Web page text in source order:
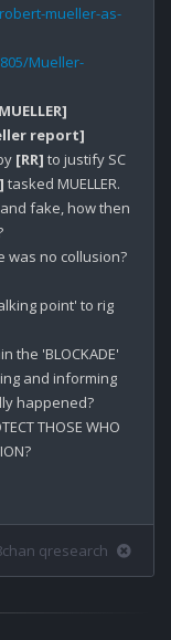
mueller-as-
Mueller-
report]
[RR] to justify SC
tasked MUELLER.
fake, how then
point' to rig
the 'BLOCKADE'
and informing
happened?
THOSE WHO
qresearch